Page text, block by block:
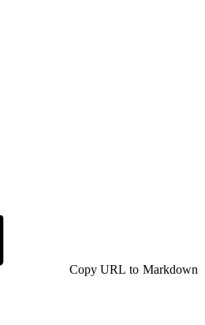
Copy URL to Markdown